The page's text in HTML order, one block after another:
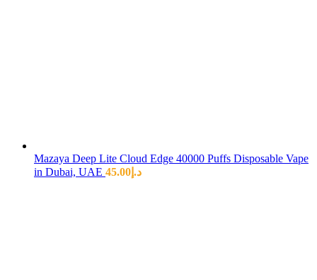
Mazaya Deep Lite Cloud Edge 40000 Puffs Disposable Vape
in Dubai, UAE
د.إ 45.00